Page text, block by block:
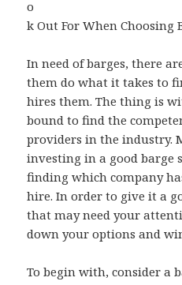
o
k Out For When Choosing
In need of barges, there
them do what it takes to
hires them. The thing is
bound to find the
providers in the industry.
investing in a good barge
finding which company
hire. In order to give it a
that may need your
down your options and
To begin with, consider a